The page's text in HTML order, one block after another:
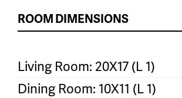
ROOM DIMENSIONS
Living Room: 20X17 (L 1)
Dining Room: 10X11 (L 1)